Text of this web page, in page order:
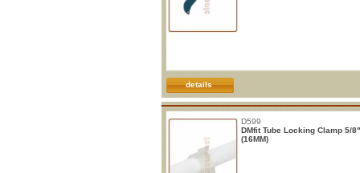
details
D599
DMfit Tube Locking Clamp 5/8"
(16MM)